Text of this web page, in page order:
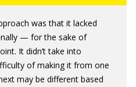
was that it lacked
— for the sake of
It didn’t take into
of making it from one
may be different based